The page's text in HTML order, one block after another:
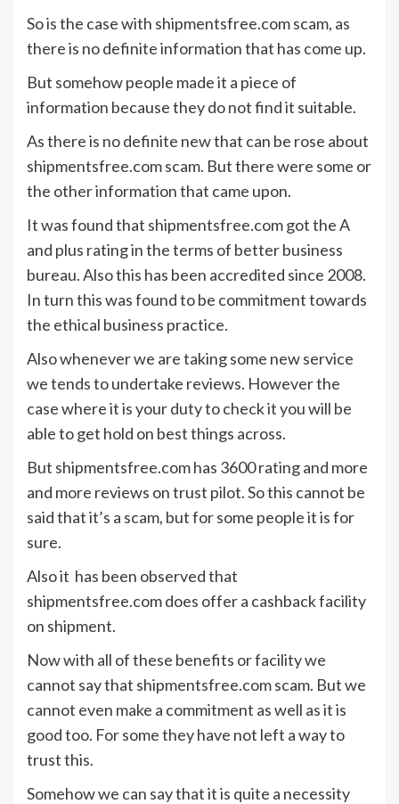
So is the case with shipmentsfree.com scam, as
there is no definite information that has come up.
But somehow people made it a piece of
information because they do not find it suitable.
As there is no definite new that can be rose about
shipmentsfree.com scam. But there were some or
the other information that came upon.
It was found that shipmentsfree.com got the A
and plus rating in the terms of better business
bureau. Also this has been accredited since 2008.
In turn this was found to be commitment towards
the ethical business practice.
Also whenever we are taking some new service
we tends to undertake reviews. However the
case where it is your duty to check it you will be
able to get hold on best things across.
But shipmentsfree.com has 3600 rating and more
and more reviews on trust pilot. So this cannot be
said that it’s a scam, but for some people it is for
sure.
Also it has been observed that
shipmentsfree.com does offer a cashback facility
on shipment.
Now with all of these benefits or facility we
cannot say that shipmentsfree.com scam. But we
cannot even make a commitment as well as it is
good too. For some they have not left a way to
trust this.
Somehow we can say that it is quite a necessity